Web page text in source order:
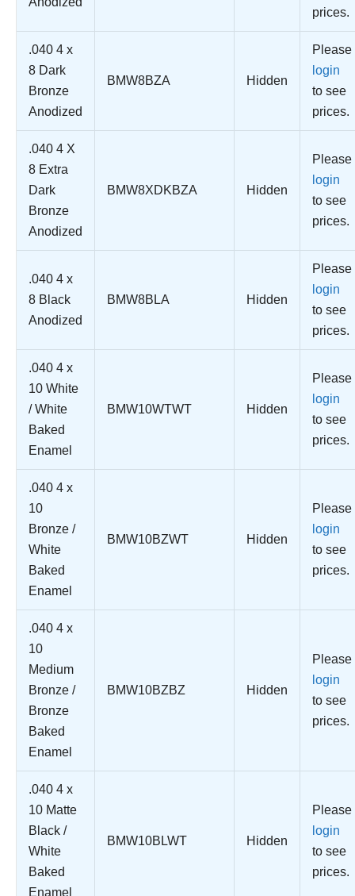
prices.
.040 4 x
8 Dark
Bronze
Anodized
BMW8BZA Hidden
Please
login
to see
prices.
.040 4 X
8 Extra
Dark
Bronze
Anodized
BMW8XDKBZA Hidden
Please
login
to see
prices.
.040 4 x
8 Black
Anodized
BMW8BLA Hidden
Please
login
to see
prices.
.040 4 x
10 White
/ White
Baked
Enamel
BMW10WTWT Hidden
Please
login
to see
prices.
.040 4 x
10
Bronze /
White
Baked
Enamel
BMW10BZWT Hidden
Please
login
to see
prices.
.040 4 x
10
Medium
Bronze /
Bronze
Baked
Enamel
BMW10BZBZ Hidden
Please
login
to see
prices.
.040 4 x
10 Matte
Black /
White
Baked
Enamel
BMW10BLWT Hidden
Please
login
to see
prices.